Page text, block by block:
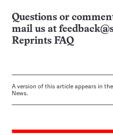
Questions or
mail us at
Reprints FAQ
A version of this article appears in the
News.